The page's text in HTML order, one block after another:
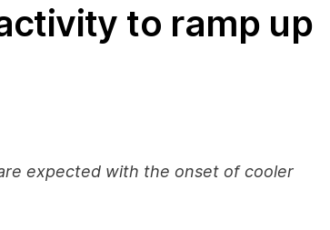
to ramp up
expected with the onset of cooler